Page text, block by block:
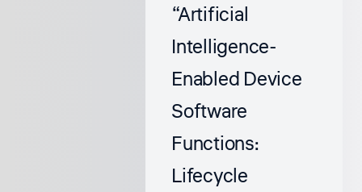
“Artificial
Intelligence-
Enabled Device
Software
Functions:
Lifecycle